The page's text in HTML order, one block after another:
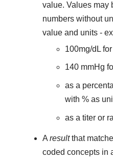
value. Values may
numbers without
value and units -
100mg/dL
140 mmHg
as a
with % as
as a titer or
Aresultthat
coded concepts in